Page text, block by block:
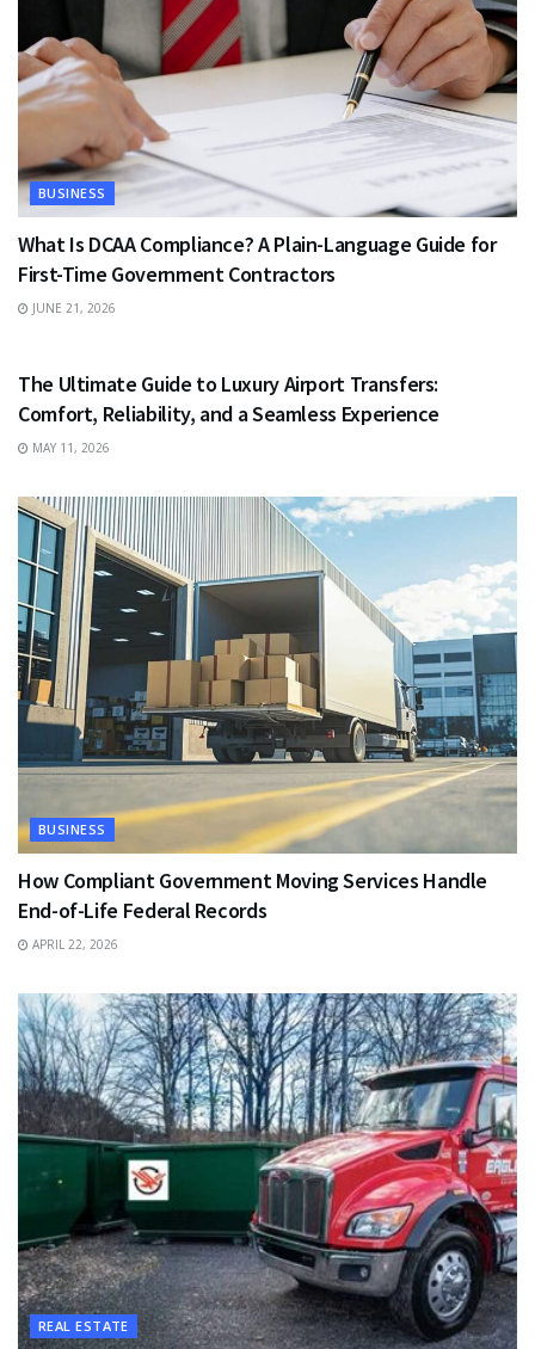
BUSINESS
What Is DCAA Compliance? A Plain-Language Guide for
First-Time Government Contractors
JUNE 21, 2026
The Ultimate Guide to Luxury Airport Transfers:
Comfort, Reliability, and a Seamless Experience
MAY 11, 2026
BUSINESS
How Compliant Government Moving Services Handle
End-of-Life Federal Records
APRIL 22, 2026
REAL ESTATE